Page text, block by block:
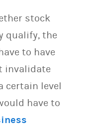
stock
qualify, the
to have
invalidate
certain level
have to